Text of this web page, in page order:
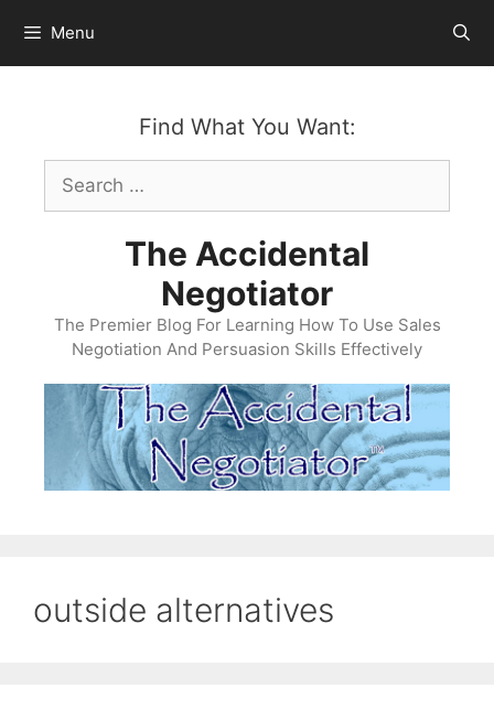
content
Menu
Find What You Want:
Search
for:
The Accidental
Negotiator
The Premier Blog For Learning How To Use Sales
Negotiation And Persuasion Skills Effectively
outside alternatives